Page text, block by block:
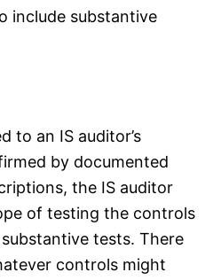
include substantive
to an IS auditor’s
by documented
the IS auditor
of testing the controls
tests. There
controls might